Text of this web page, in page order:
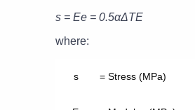
s = Ee = 0.5αΔTE
where:
s = Stress (MPa)